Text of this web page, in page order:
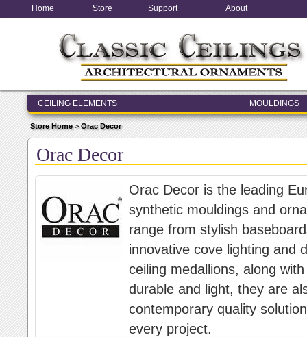
Home Store Support About
CEILING ELEMENTS
MOULDINGS
ENTRY & WINDOW SYSTEMS
ARCHITECTURAL ELEMENTS
Store Home>Orac Decor
Orac Decor
Orac Decor is the leading
synthetic mouldings and
range from stylish
innovative cove lighting and
ceiling medallions, along
durable and light, they are
contemporary quality
every project.